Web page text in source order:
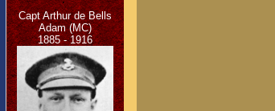
Capt Arthur de Bells
Adam (MC)
1885 - 1916